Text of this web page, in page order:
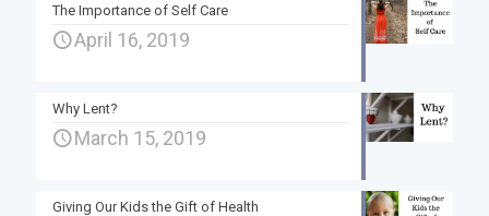
The Importance of Self Care
April 16, 2019
Why Lent?
March 15, 2019
Giving Our Kids the Gift of Health